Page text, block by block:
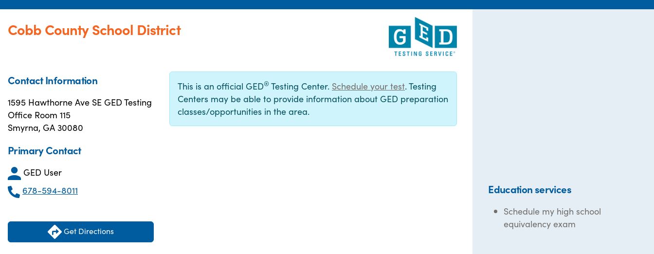
Cobb County School District
Contact Information
1595 Hawthorne Ave SE GED Testing
Office Room 115
Smyrna, GA 30080
Primary Contact
GED User
678-594-8011
Get Directions
This is an official GED® Testing Center. Schedule your test. Testing
Centers may be able to provide information about GED preparation
classes/opportunities in the area.
Education services
Schedule my high school
equivalency exam